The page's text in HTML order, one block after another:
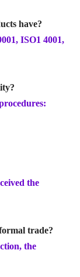
have?
ISO1 4001,
the
trade?
the